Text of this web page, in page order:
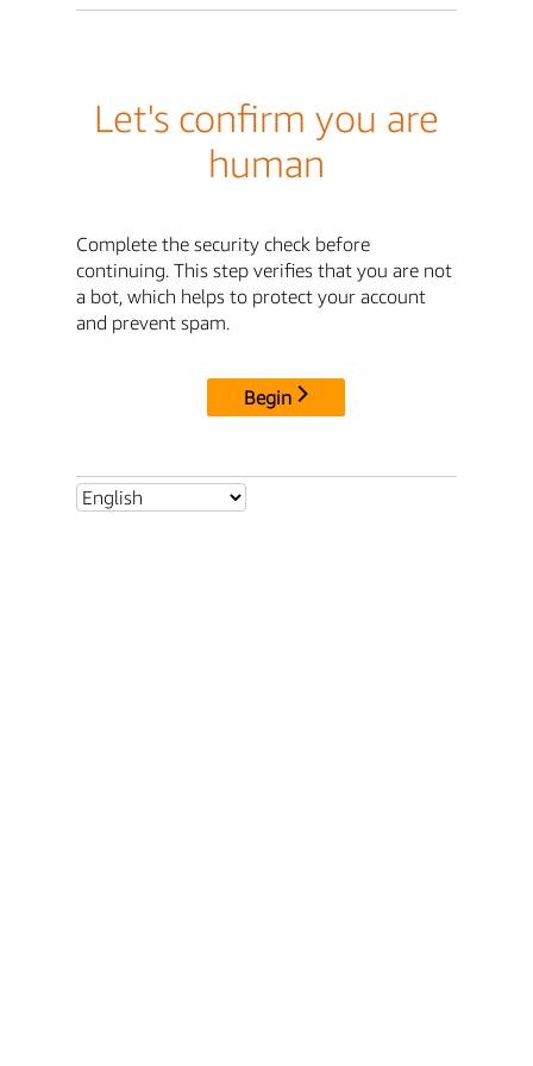
Let's confirm you are
human
Complete the security check before
continuing. This step verifies that you are not
a bot, which helps to protect your account
and prevent spam.
Begin